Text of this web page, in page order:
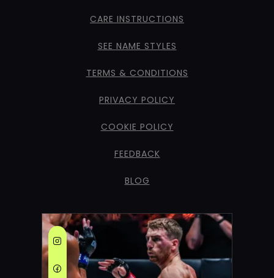
CARE INSTRUCTIONS
SEE NAME STYLES
TERMS & CONDITIONS
PRIVACY POLICY
COOKIE POLICY
FEEDBACK
BLOG